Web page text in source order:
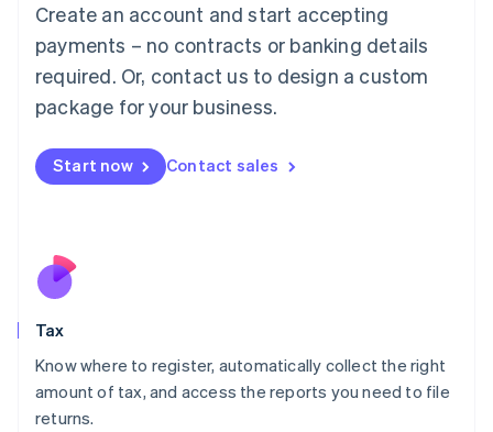
Create an account and start accepting
payments – no contracts or banking details
required. Or, contact us to design a custom
package for your business.
Start now Contact sales
Tax
Know where to register, automatically collect the right
amount of tax, and access the reports you need to file
returns.
Luxembourg
FrançaisDeutsch English
Mainland China
简体中文 English
Malaysia
Malta
English
Nederlands
New Zealand
Poland
English
Portugal